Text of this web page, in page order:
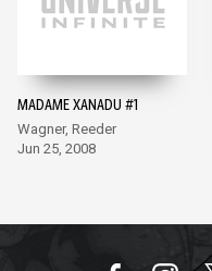
MADAME XANADU #1
Wagner, Reeder
Jun 25, 2008